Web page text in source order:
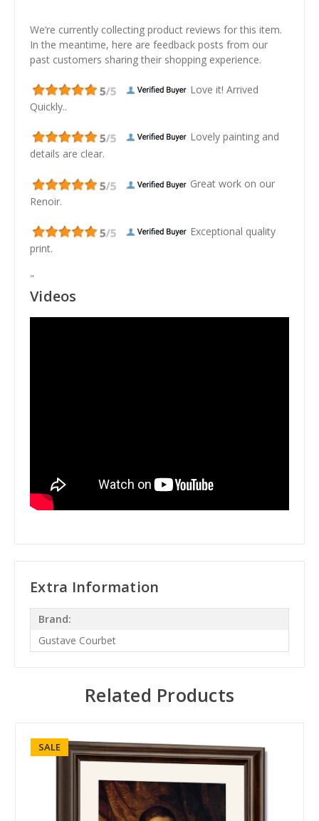
We’re currently collecting product reviews for this item.
In the meantime, here are feedback posts from our
past customers sharing their shopping experience.
Love it! Arrived
Quickly..
Lovely painting and
details are clear.
Great work on our
Renoir.
Exceptional quality
print.
"
Videos
Extra Information
Brand:
Gustave Courbet
Related Products
SALE